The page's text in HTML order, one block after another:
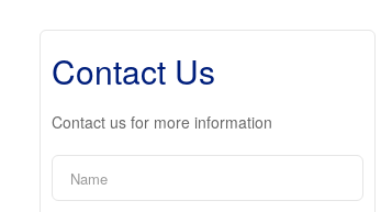
Contact Us
Contact us for more information